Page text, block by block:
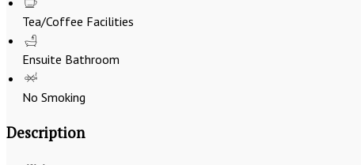
Tea/Coffee Facilities
Ensuite Bathroom
No Smoking
Description